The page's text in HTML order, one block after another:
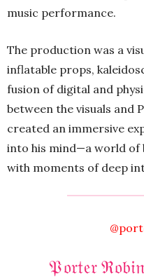
music performance.
The production was a
inflatable props,
fusion of digital and
between the visuals and
created an immersive
into his mind—a world of
with moments of deep
𝔓𝔬𝔯𝔱𝔢𝔯